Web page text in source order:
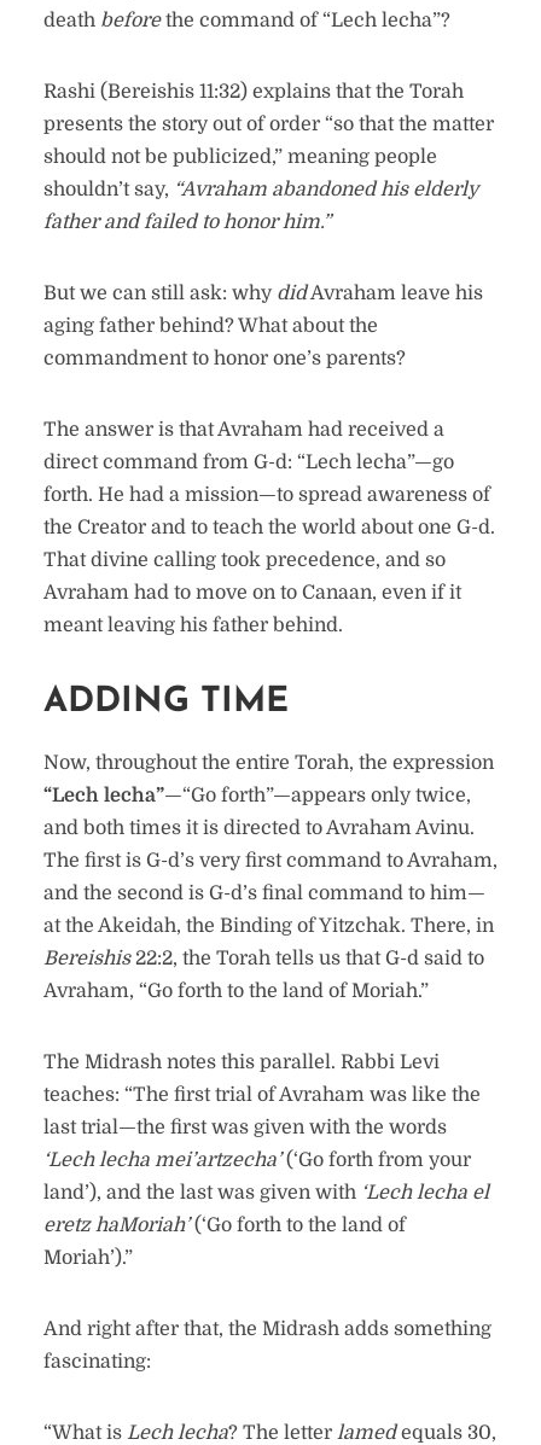
death beforethe command of “Lech lecha”?
Rashi (Bereishis 11:32) explains that the Torah
presents the story out of order “so that the matter
should not be publicized,” meaning people
shouldn’t say, “Avraham abandoned his elderly
father and failed to honor him.”
But we can still ask: why didAvraham leave his
aging father behind? What about the
commandment to honor one’s parents?
The answer is that Avraham had received a
direct command from G-d: “Lech lecha”—go
forth. He had a mission—to spread awareness of
the Creator and to teach the world about one G-d.
That divine calling took precedence, and so
Avraham had to move on to Canaan, even if it
meant leaving his father behind.
ADDING TIME
Now, throughout the entire Torah, the expression
“Lech lecha”—“Go forth”—appears only twice,
and both times it is directed to Avraham Avinu.
The first is G-d’s very first command to Avraham,
and the second is G-d’s final command to him—
at the Akeidah, the Binding of Yitzchak. There, in
Bereishis22:2, the Torah tells us that G-d said to
Avraham, “Go forth to the land of Moriah.”
The Midrash notes this parallel. Rabbi Levi
teaches: “The first trial of Avraham was like the
last trial—the first was given with the words
‘Lech lecha mei’artzecha’(‘Go forth from your
land’), and the last was given with ‘Lech lecha el
eretz haMoriah’(‘Go forth to the land of
Moriah’).”
And right after that, the Midrash adds something
fascinating:
“What is Lech lecha? The letter lamedequals 30,